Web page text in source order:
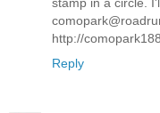
http://
Reply